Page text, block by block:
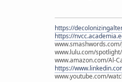
https://
https://
www.lulu.com/
www.amazon.com/Al-
https://
www.youtube.com/